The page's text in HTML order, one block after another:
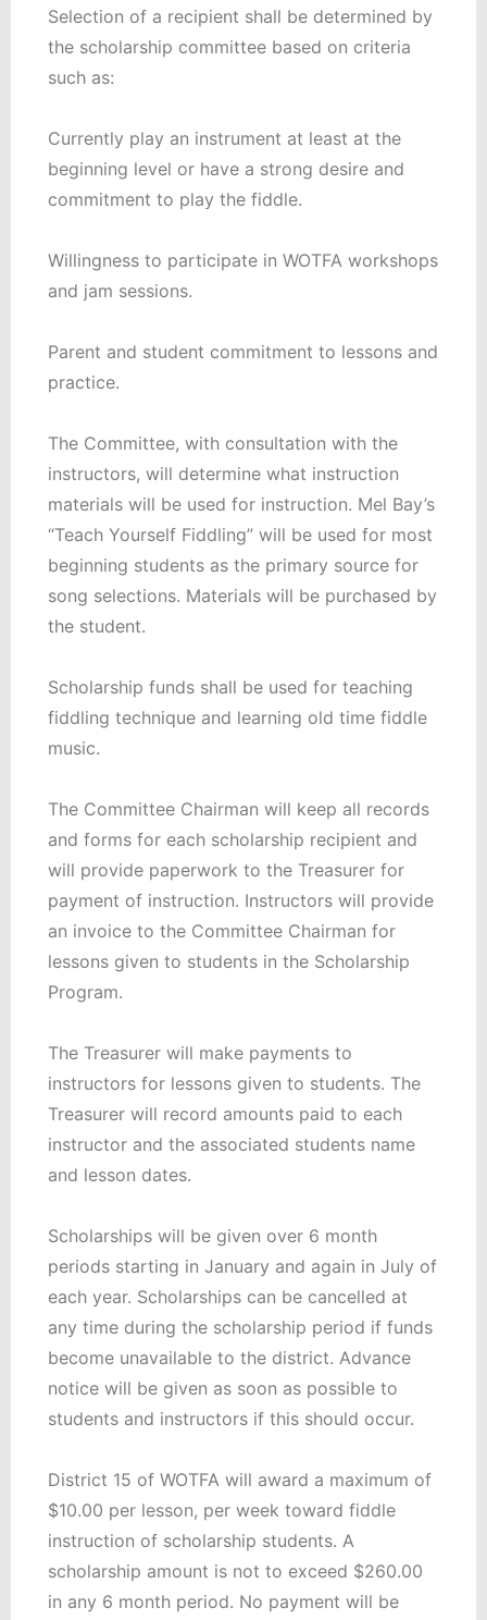
Selection of a recipient shall be determined by
the scholarship committee based on criteria
such as:
Currently play an instrument at least at the
beginning level or have a strong desire and
commitment to play the fiddle.
Willingness to participate in WOTFA workshops
and jam sessions.
Parent and student commitment to lessons and
practice.
The Committee, with consultation with the
instructors, will determine what instruction
materials will be used for instruction. Mel Bay’s
“Teach Yourself Fiddling” will be used for most
beginning students as the primary source for
song selections. Materials will be purchased by
the student.
Scholarship funds shall be used for teaching
fiddling technique and learning old time fiddle
music.
The Committee Chairman will keep all records
and forms for each scholarship recipient and
will provide paperwork to the Treasurer for
payment of instruction. Instructors will provide
an invoice to the Committee Chairman for
lessons given to students in the Scholarship
Program.
The Treasurer will make payments to
instructors for lessons given to students. The
Treasurer will record amounts paid to each
instructor and the associated students name
and lesson dates.
Scholarships will be given over 6 month
periods starting in January and again in July of
each year. Scholarships can be cancelled at
any time during the scholarship period if funds
become unavailable to the district. Advance
notice will be given as soon as possible to
students and instructors if this should occur.
District 15 of WOTFA will award a maximum of
$10.00 per lesson, per week toward fiddle
instruction of scholarship students. A
scholarship amount is not to exceed $260.00
in any 6 month period. No payment will be